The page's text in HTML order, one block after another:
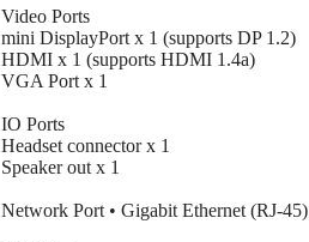
Video Ports
mini DisplayPort x 1 (supports DP 1.2)
HDMI x 1 (supports HDMI 1.4a)
VGA Port x 1
IO Ports
Headset connector x 1
Speaker out x 1
Network Port • Gigabit Ethernet (RJ-45)